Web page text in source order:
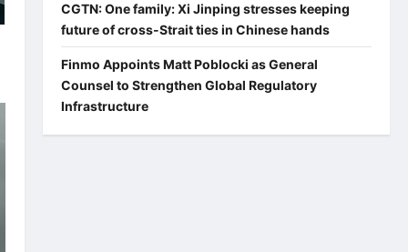
CGTN: One family: Xi Jinping stresses keeping
future of cross-Strait ties in Chinese hands
Finmo Appoints Matt Poblocki as General
Counsel to Strengthen Global Regulatory
Infrastructure